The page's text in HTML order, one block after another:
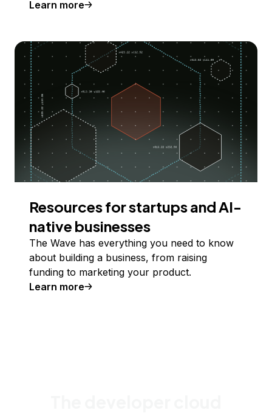
Learn more
Resources for startups and AI-
native businesses
The Wave has everything you need to know
about building a business, from raising
funding to marketing your product.
Learn more